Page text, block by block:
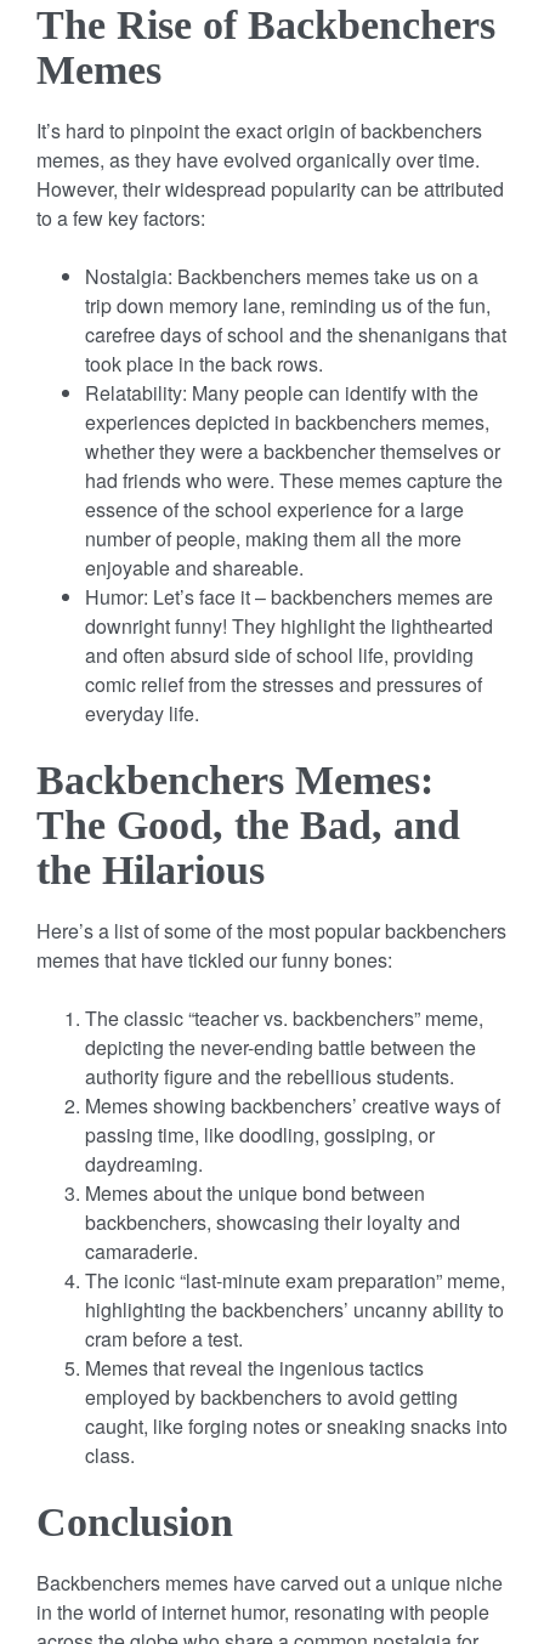
The Rise of Backbenchers
Memes
It’s hard to pinpoint the exact origin of backbenchers
memes, as they have evolved organically over time.
However, their widespread popularity can be attributed
to a few key factors:
Nostalgia: Backbenchers memes take us on a
trip down memory lane, reminding us of the fun,
carefree days of school and the shenanigans that
took place in the back rows.
Relatability: Many people can identify with the
experiences depicted in backbenchers memes,
whether they were a backbencher themselves or
had friends who were. These memes capture the
essence of the school experience for a large
number of people, making them all the more
enjoyable and shareable.
Humor: Let’s face it – backbenchers memes are
downright funny! They highlight the lighthearted
and often absurd side of school life, providing
comic relief from the stresses and pressures of
everyday life.
Backbenchers Memes:
The Good, the Bad, and
the Hilarious
Here’s a list of some of the most popular backbenchers
memes that have tickled our funny bones:
The classic “teacher vs. backbenchers” meme,
depicting the never-ending battle between the
authority figure and the rebellious students.
Memes showing backbenchers’ creative ways of
passing time, like doodling, gossiping, or
daydreaming.
Memes about the unique bond between
backbenchers, showcasing their loyalty and
camaraderie.
The iconic “last-minute exam preparation” meme,
highlighting the backbenchers’ uncanny ability to
cram before a test.
Memes that reveal the ingenious tactics
employed by backbenchers to avoid getting
caught, like forging notes or sneaking snacks into
class.
Conclusion
Backbenchers memes have carved out a unique niche
in the world of internet humor, resonating with people